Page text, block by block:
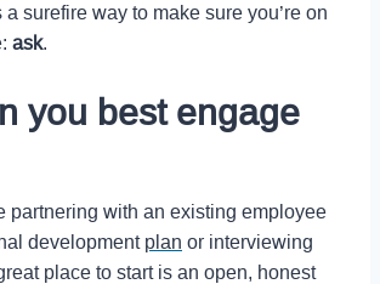
a surefire way to make sure you’re on
ask.
you best engage
partnering with an existing employee
development plan or interviewing
place to start is an open, honest